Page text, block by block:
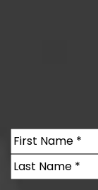
Name
First